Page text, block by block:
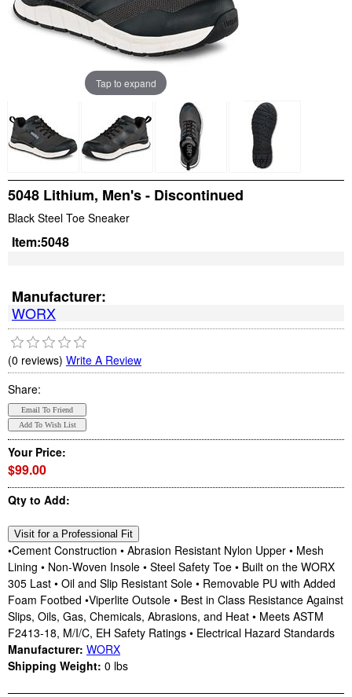
Tap to expand
5048 Lithium, Men's - Discontinued
Black Steel Toe Sneaker
Item:5048
Manufacturer:
WORX
(0 reviews) Write A Review
Share:
Your Price:
$99.00
Qty to Add:
•Cement Construction • Abrasion Resistant Nylon Upper • Mesh
Lining • Non-Woven Insole • Steel Safety Toe • Built on the WORX
305 Last • Oil and Slip Resistant Sole • Removable PU with Added
Foam Footbed •Viperlite Outsole • Best in Class Resistance Against
Slips, Oils, Gas, Chemicals, Abrasions, and Heat • Meets ASTM
F2413-18, M/I/C, EH Safety Ratings • Electrical Hazard Standards
Manufacturer: WORX
Shipping Weight: 0 lbs